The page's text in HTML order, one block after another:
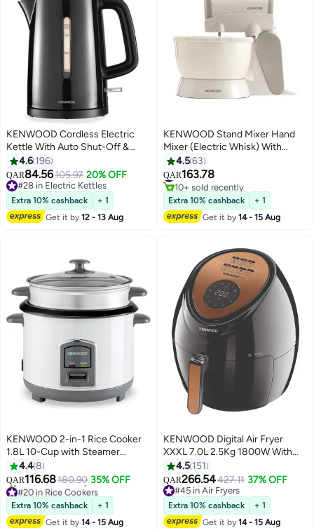
KENWOOD Cordless Electric
Kettle With Auto Shut-Off &
Removable Mesh Filter 1.7 L
2200 W ZJP00.000BK Black
4.6 196
QAR84.56105.97 20% OFF
#28 in Electric Kettles
#28 in Electric Kettles
Extra 10% cashback
+ 1
Get it by12 - 13 Aug
KENWOOD Stand Mixer Hand
Mixer (Electric Whisk) With
Rotary Bowl,5 Speeds+Turbo
Button,Twin Stainless Steel
Kneader And Beater For
2.4 L 300 W HMP22.000WH
White
4.563
QAR163.78
#9 in Hand Mixers
10+ sold recently
#9 in Hand Mixers
Extra 10% cashback
+ 1
Get it by14 - 15 Aug
KENWOOD 2-in-1 Rice Cooker
1.8L 10-Cup with Steamer
Basket, Non-Stick Pot, Glass Lid,
Cook & Warm Indicator Lights,
Detachable Power Cord,
RCM18.000WH, White 1.8 L 700
W RCM18.000WH White
4.48
QAR116.68180.90 35% OFF
#20 in Rice Cookers
Selling out fast
40+ sold recently
#20 in Rice Cookers
Extra 10% cashback
+ 1
Get it by14 - 15 Aug
KENWOOD Digital Air Fryer
XXXL 7.0L 2.5Kg 1800W With
Rapid Hot Air Circulation For
Frying, Grilling, Broiling, Roasting,
Baking And Toasting 7 L 1800 W
HFP72.000BK Black
4.5 151
QAR266.54427.11 37% OFF
#45 in Air Fryers
#45 in Air Fryers
Extra 10% cashback
+ 1
Get it by14 - 15 Aug